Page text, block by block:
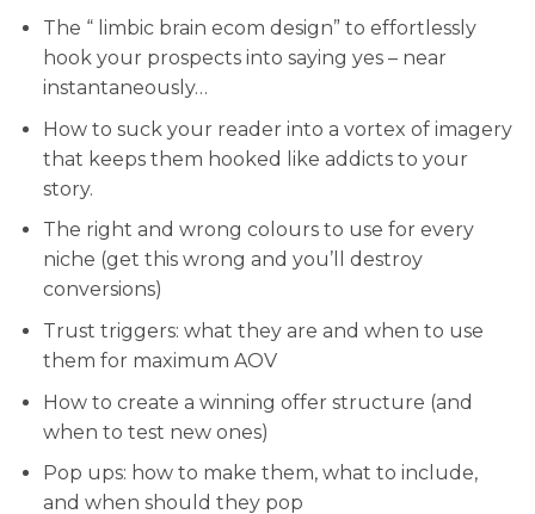
The “ limbic brain ecom design” to effortlessly
hook your prospects into saying yes – near
instantaneously…
How to suck your reader into a vortex of imagery
that keeps them hooked like addicts to your
story.
​The right and wrong colours to use for every
niche (get this wrong and you’ll destroy
conversions)
​Trust triggers: what they are and when to use
them for maximum AOV
​How to create a winning offer structure (and
when to test new ones)
​Pop ups: how to make them, what to include,
and when should they pop